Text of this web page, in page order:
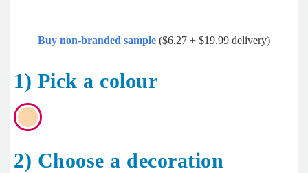
Buy non-branded sample ($6.27 + $19.99 delivery)
1) Pick a colour
2) Choose a decoration